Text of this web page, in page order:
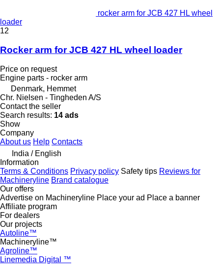
rocker arm for JCB 427 HL wheel
loader
12
Rocker arm for JCB 427 HL wheel loader
Price on request
Engine parts - rocker arm
Denmark, Hemmet
Chr. Nielsen - Tingheden A/S
Contact the seller
Search results: 14 ads
Show
Company
About us Help Contacts
India / English
Information
Terms & Conditions Privacy policy Safety tips Reviews for
Machineryline Brand catalogue
Our offers
Advertise on Machineryline Place your ad Place a banner
Affiliate program
For dealers
Our projects
Autoline™
Machineryline™
Agroline™
Linemedia Digital ™